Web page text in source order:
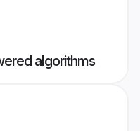
algorithms